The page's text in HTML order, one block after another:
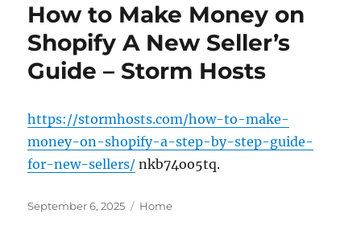
How to Make Money on
Shopify A New Seller’s
Guide – Storm Hosts
https://stormhosts.com/how-to-make-
money-on-shopify-a-step-by-step-guide-
for-new-sellers/ nkb74oo5tq.
Posted
September 6, 2025 Categories
Home